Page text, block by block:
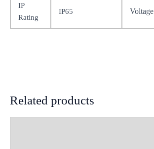
IP
Rating
IP65 Voltage
Related products